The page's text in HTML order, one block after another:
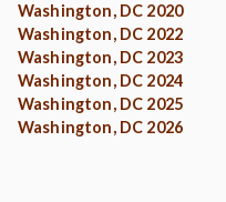
Washington, DC 2020
Washington, DC 2022
Washington, DC 2023
Washington, DC 2024
Washington, DC 2025
Washington, DC 2026